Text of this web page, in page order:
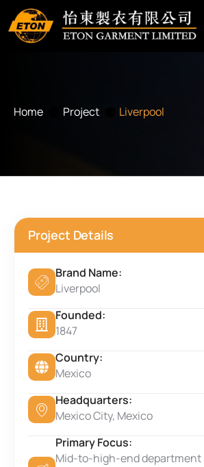
Home Project Liverpool
Project Details
Brand Name:
Liverpool
Founded:
1847
Country:
Mexico
Headquarters:
Mexico City, Mexico
Primary Focus:
Mid-to-high-end department